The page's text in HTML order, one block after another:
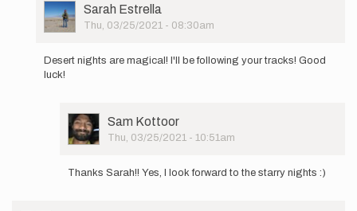
User
Picture
Sarah Estrella
Thu, 03/25/2021 - 08:30am
reply
to
name…
Kottoor
Desert nights are magical! I'll be following your tracks! Good
luck!
User
Picture
Sam Kottoor
Thu, 03/25/2021 - 10:51am
reply
Thanks Sarah!! Yes, I look forward to the starry nights :)